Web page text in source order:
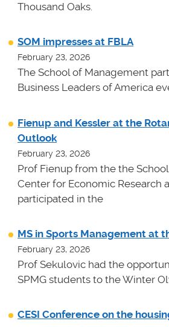
Thousand Oaks.
SOM impresses at FBLA
February 23, 2026
The School of Management
Business Leaders of America
Fienup and Kessler at the
Outlook
February 23, 2026
Prof Fienup from the the
Center for Economic Research
participated in the
MS in Sports Management at
February 23, 2026
Prof Sekulovic had the
SPMG students to the Winter
CESI Conference on the